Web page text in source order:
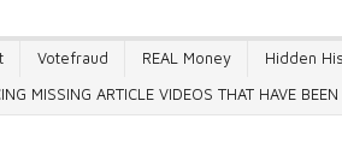
Votefraud REAL Money Hidden
MISSING ARTICLE VIDEOS THAT HAVE